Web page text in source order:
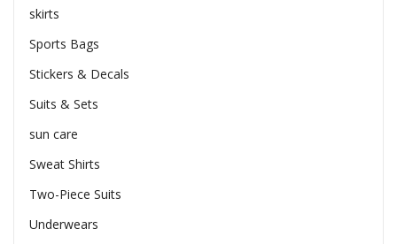
skirts
Sports Bags
Stickers & Decals
Suits & Sets
sun care
Sweat Shirts
Two-Piece Suits
Underwears